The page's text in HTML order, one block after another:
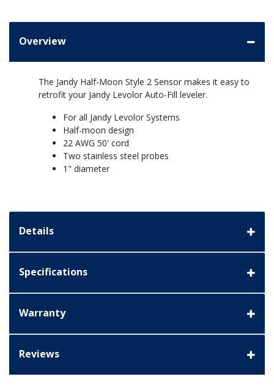
Overview
The Jandy Half-Moon Style 2 Sensor makes it easy to
retrofit your Jandy Levolor Auto-Fill leveler.
For all Jandy Levolor Systems
Half-moon design
22 AWG 50' cord
Two stainless steel probes
1" diameter
Details
Specifications
Warranty
Reviews